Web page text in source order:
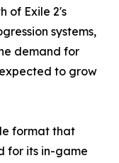
of Exile 2's
systems,
demand for
to grow
format that
for its in-game